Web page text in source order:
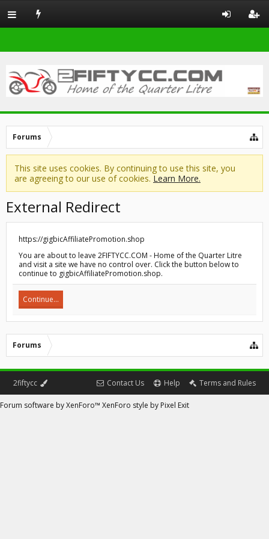
Forums
This site uses cookies. By continuing to use this site, you
are agreeing to our use of cookies. Learn More.
External Redirect
https://gigbicAffiliatePromotion.shop
You are about to leave 2FIFTYCC.COM - Home of the Quarter Litre
and visit a site we have no control over. Click the button below to
continue to gigbicAffiliatePromotion.shop.
Continue...
Forums
2fiftycc Contact Us Help Terms and Rules
Forum software by XenForo™ XenForo style by Pixel Exit